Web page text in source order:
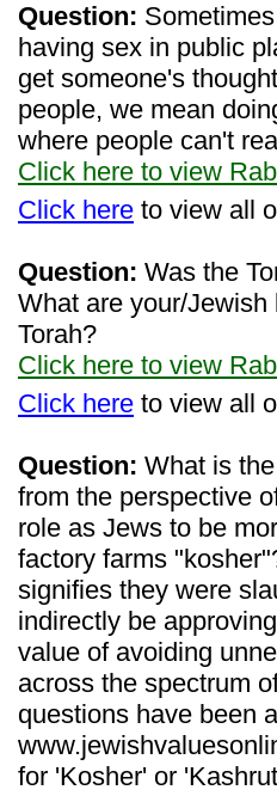
Question:
having sex in public
get someone's
people, we mean
where people can't
Click here to view
Click here to view all
Question: Was the
What are your/
Torah?
Click here to view
Click here to view all
Question: What is
from the perspective
role as Jews to be
factory farms
signifies they were
indirectly be
value of avoiding
across the spectrum
questions have been
for 'Kosher' or